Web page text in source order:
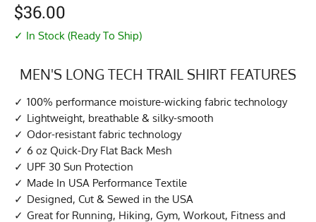
$36.00
✓ In Stock (Ready To Ship)
MEN'S LONG TECH TRAIL SHIRT FEATURES
100% performance moisture-wicking fabric technology
Lightweight, breathable & silky-smooth
Odor-resistant fabric technology
6 oz Quick-Dry Flat Back Mesh
UPF 30 Sun Protection
Made In USA Performance Textile
Designed, Cut & Sewed in the USA
Great for Running, Hiking, Gym, Workout, Fitness and